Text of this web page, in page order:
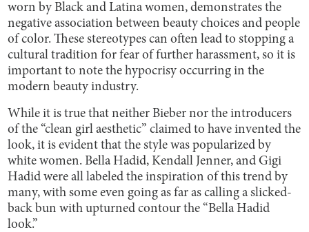
worn by Black and Latina women, demonstrates the
negative association between beauty choices and people
of color. These stereotypes can often lead to stopping a
cultural tradition for fear of further harassment, so it is
important to note the hypocrisy occurring in the
modern beauty industry.
While it is true that neither Bieber nor the introducers
of the “clean girl aesthetic” claimed to have invented the
look, it is evident that the style was popularized by
white women. Bella Hadid, Kendall Jenner, and Gigi
Hadid were all labeled the inspiration of this trend by
many, with some even going as far as calling a slicked-
back bun with upturned contour the “Bella Hadid
look.”